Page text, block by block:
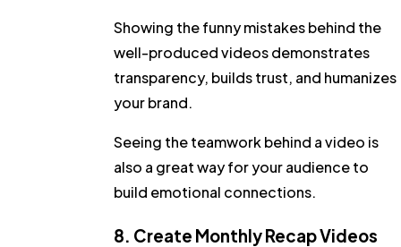
Showing the funny mistakes behind the
well-produced videos demonstrates
transparency, builds trust, and humanizes
your brand.
Seeing the teamwork behind a video is
also a great way for your audience to
build emotional connections.
8. Create Monthly Recap Videos